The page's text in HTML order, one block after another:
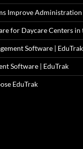
Improve Administration
for Daycare Centers in
Software | EduTrak
Software | EduTrak
EduTrak